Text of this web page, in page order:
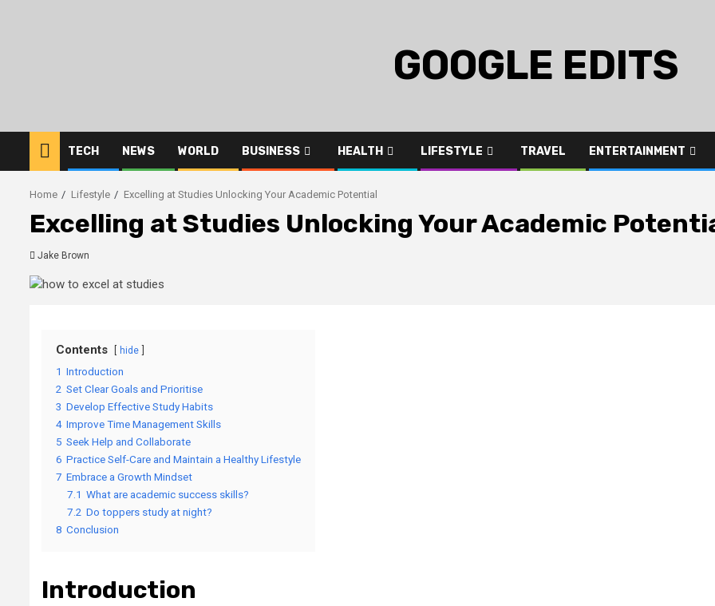
GOOGLE EDITS
TECH NEWS WORLD BUSINESS HEALTH LIFESTYLE TRAVEL ENTERTAINMENT
Home Lifestyle Excelling at Studies Unlocking Your Academic Potential
Excelling at Studies Unlocking Your Academic
Jake Brown
Contents hide
1 Introduction
2 Set Clear Goals and Prioritise
3 Develop Effective Study Habits
4 Improve Time Management Skills
5 Seek Help and Collaborate
6 Practice Self-Care and Maintain a Healthy Lifestyle
7 Embrace a Growth Mindset
7.1 What are academic success skills?
7.2 Do toppers study at night?
8 Conclusion
Introduction